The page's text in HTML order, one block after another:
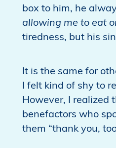
box to him, he
allowing me to eat
tiredness, but his
It is the same for
I felt kind of shy to
However, I realized
benefactors who
them “thank you,